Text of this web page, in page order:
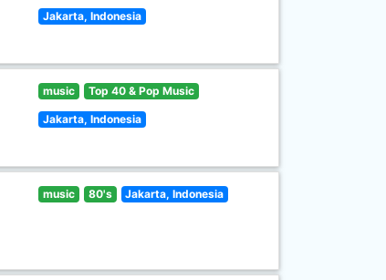
Jakarta, Indonesia
music Top 40 & Pop Music
Jakarta, Indonesia
music 80's Jakarta, Indonesia